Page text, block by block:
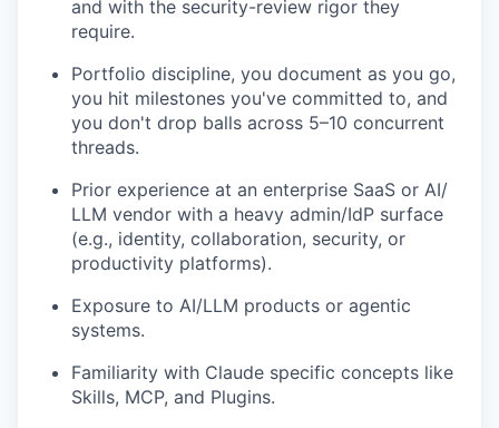
and with the security-review rigor they
require.
Portfolio discipline, you document as you go,
you hit milestones you've committed to, and
you don't drop balls across 5–10 concurrent
threads.
Prior experience at an enterprise SaaS or AI/
LLM vendor with a heavy admin/IdP surface
(e.g., identity, collaboration, security, or
productivity platforms).
Exposure to AI/LLM products or agentic
systems.
Familiarity with Claude specific concepts like
Skills, MCP, and Plugins.